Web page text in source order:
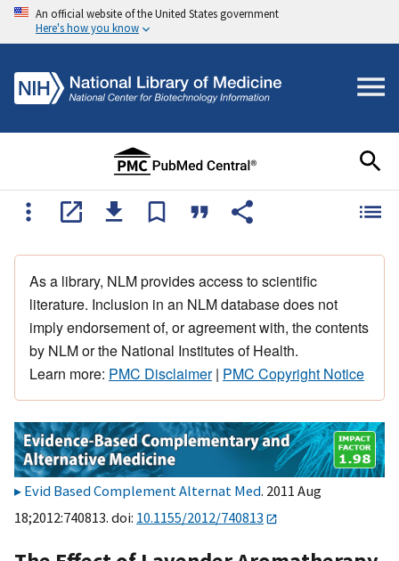
An official website of the United States government
Here's how you know
As a library, NLM provides access to scientific
literature. Inclusion in an NLM database does not
imply endorsement of, or agreement with, the contents
by NLM or the National Institutes of Health.
Learn more: PMC Disclaimer| PMC Copyright Notice
Evid Based Complement Alternat Med. 2011 Aug
18;2012:740813. doi: 10.1155/2012/740813